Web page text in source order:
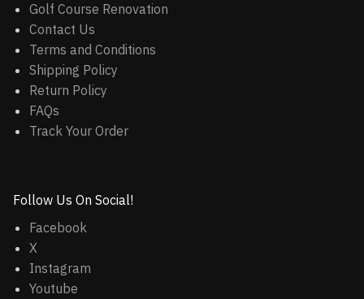
Golf Course Renovation
Contact Us
Terms and Conditions
Shipping Policy
Return Policy
FAQs
Track Your Order
Follow Us On Social!
Facebook
X
Instagram
Youtube